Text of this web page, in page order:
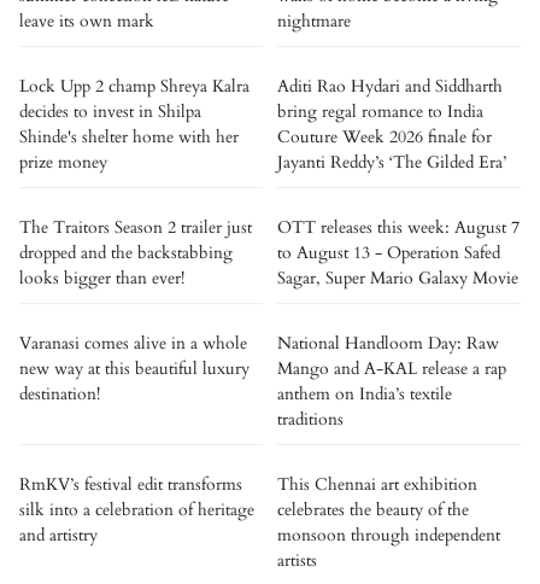
leave its own mark
nightmare
Lock Upp 2 champ Shreya Kalra
decides to invest in Shilpa
Shinde's shelter home with her
prize money
Aditi Rao Hydari and Siddharth
bring regal romance to India
Couture Week 2026 finale for
Jayanti Reddy’s ‘The Gilded Era’
The Traitors Season 2 trailer just
dropped and the backstabbing
looks bigger than ever!
OTT releases this week: August 7
to August 13 - Operation Safed
Sagar, Super Mario Galaxy Movie
Varanasi comes alive in a whole
new way at this beautiful luxury
destination!
National Handloom Day: Raw
Mango and A-KAL release a rap
anthem on India’s textile
traditions
RmKV’s festival edit transforms
silk into a celebration of heritage
and artistry
This Chennai art exhibition
celebrates the beauty of the
monsoon through independent
artists